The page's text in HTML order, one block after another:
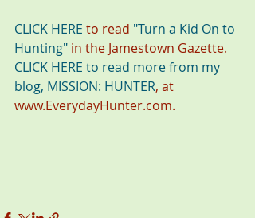
CLICK HERE to read "Turn a Kid On to
Hunting" in the Jamestown Gazette.
CLICK HERE to read more from my
blog, MISSION: HUNTER, at
www.EverydayHunter.com.